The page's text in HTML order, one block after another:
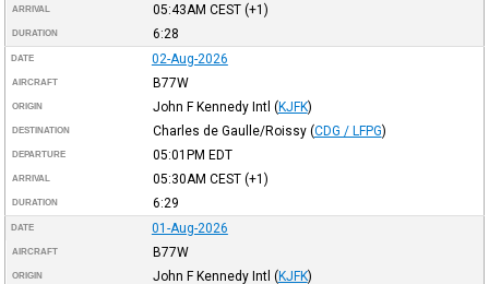
ARRIVAL 05:43AM CEST(+1)
DURATION 6:28
DATE 02-Aug-2026
AIRCRAFT B77W
ORIGIN John F Kennedy Intl (KJFK)
DESTINATION Charles de Gaulle/Roissy (CDG / LFPG)
DEPARTURE 05:01PM EDT
ARRIVAL 05:30AM CEST(+1)
DURATION 6:29
DATE 01-Aug-2026
AIRCRAFT B77W
ORIGIN John F Kennedy Intl (KJFK)